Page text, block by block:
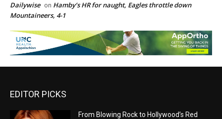
Dailywise on Hamby’s HR for naught, Eagles throttle down
Mountaineers, 4-1
EDITOR PICKS
From Blowing Rock to Hollywood’s Red